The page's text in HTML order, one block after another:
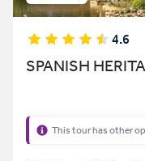
4.6
SPANISH
This tour has other